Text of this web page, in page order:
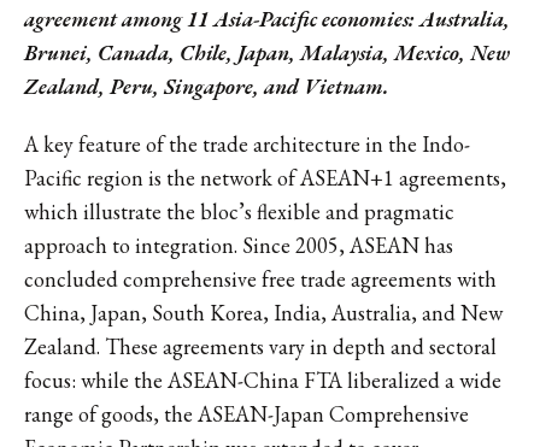
agreement among 11 Asia-Pacific economies: Australia,
Brunei, Canada, Chile, Japan, Malaysia, Mexico, New
Zealand, Peru, Singapore, and Vietnam.
A key feature of the trade architecture in the Indo-
Pacific region is the network of ASEAN+1 agreements,
which illustrate the bloc’s flexible and pragmatic
approach to integration. Since 2005, ASEAN has
concluded comprehensive free trade agreements with
China, Japan, South Korea, India, Australia, and New
Zealand. These agreements vary in depth and sectoral
focus: while the ASEAN-China FTA liberalized a wide
range of goods, the ASEAN-Japan Comprehensive